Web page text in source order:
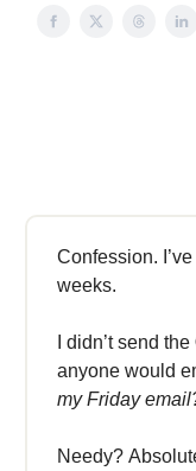
Confession.
weeks.
I didn’t send the
anyone would
my Friday
Needy?